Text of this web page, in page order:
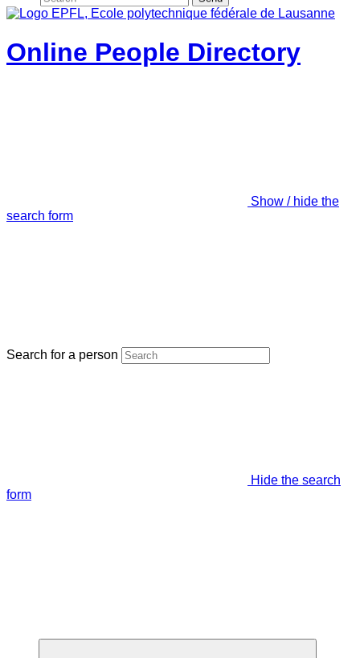
Online People Directory
Show / hide the
search form
Search for a person
Hide the search
form